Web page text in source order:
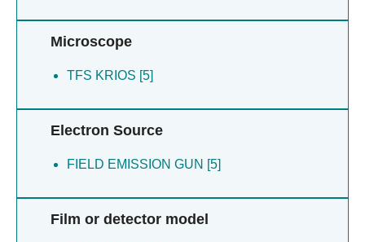
Microscope
TFS KRIOS [5]
Electron Source
FIELD EMISSION GUN [5]
Film or detector model